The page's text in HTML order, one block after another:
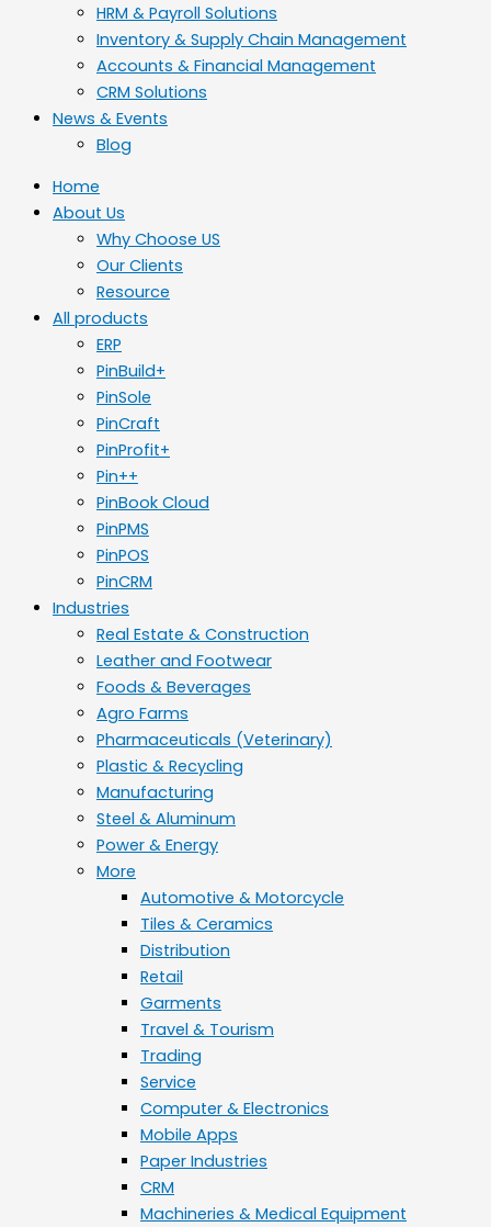
HRM & Payroll Solutions
Inventory & Supply Chain Management
Accounts & Financial Management
CRM Solutions
News & Events
Blog
Home
About Us
Why Choose US
Our Clients
Resource
All products
ERP
PinBuild+
PinSole
PinCraft
PinProfit+
Pin++
PinBook Cloud
PinPMS
PinPOS
PinCRM
Industries
Real Estate & Construction
Leather and Footwear
Foods & Beverages
Agro Farms
Pharmaceuticals (Veterinary)
Plastic & Recycling
Manufacturing
Steel & Aluminum
Power & Energy
More
Automotive & Motorcycle
Tiles & Ceramics
Distribution
Retail
Garments
Travel & Tourism
Trading
Service
Computer & Electronics
Mobile Apps
Paper Industries
CRM
Machineries & Medical Equipment